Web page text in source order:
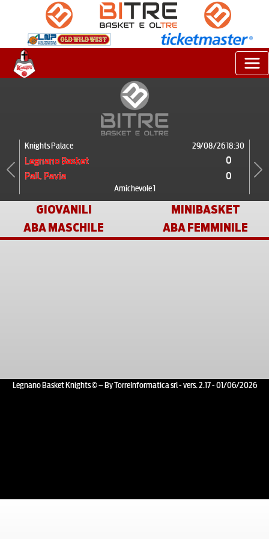
Knights Palace 29/08/26 18:30
Legnano Basket
0
Pall. Pavia
0
Amichevole 1
Previous Next
GIOVANILI
MINIBASKET
ABA MASCHILE
ABA FEMMINILE
Legnano Basket Knights © – By TorreInformatica srl - vers. 2.17 - 01/06/2026